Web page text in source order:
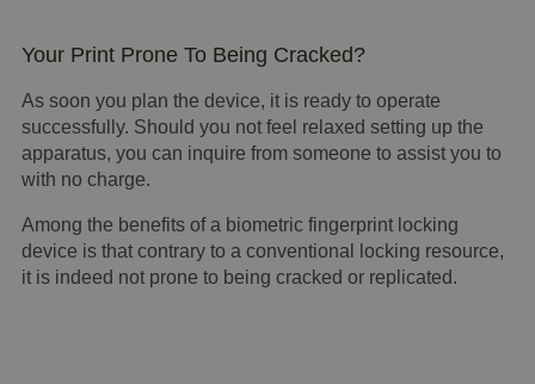
Your Print Prone To Being Cracked?
As soon you plan the device, it is ready to operate
successfully. Should you not feel relaxed setting up the
apparatus, you can inquire from someone to assist you to
with no charge.
Among the benefits of a biometric fingerprint locking
device is that contrary to a conventional locking resource,
it is indeed not prone to being cracked or replicated.